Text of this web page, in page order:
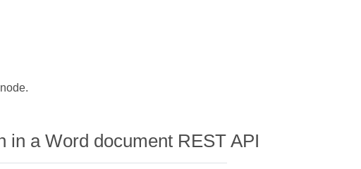
in a Word document REST API